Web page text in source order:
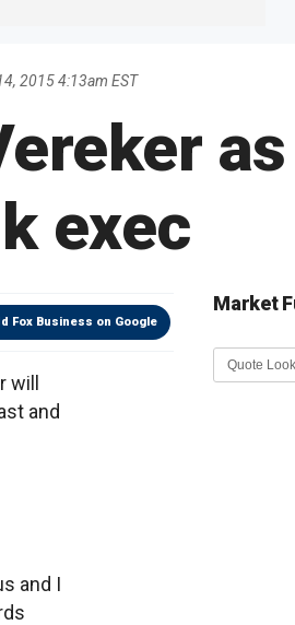
2015 4:13am EST
exec
Fox Business on Google
and
and I
Market